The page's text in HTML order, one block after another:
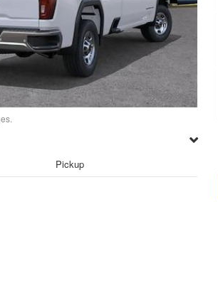
Pickup